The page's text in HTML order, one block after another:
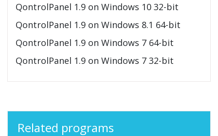
QontrolPanel 1.9 on Windows 10 32-bit
QontrolPanel 1.9 on Windows 8.1 64-bit
QontrolPanel 1.9 on Windows 7 64-bit
QontrolPanel 1.9 on Windows 7 32-bit
Related programs